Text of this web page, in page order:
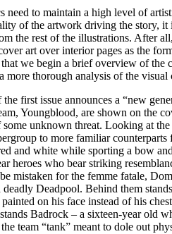
need to maintain a high level of
of the artwork driving the story, it
the rest of the illustrations. After
art over interior pages as the
we begin a brief overview of the
more thorough analysis of the visual
first issue announces a “new
Youngblood, are shown on the
unknown threat. Looking at
to more familiar
and white while sporting a bow
heroes who bear striking
mistaken for the femme fatale,
deadly Deadpool. Behind them
painted on his face instead of his
Badrock – a sixteen-year old
team “tank” meant to dole out